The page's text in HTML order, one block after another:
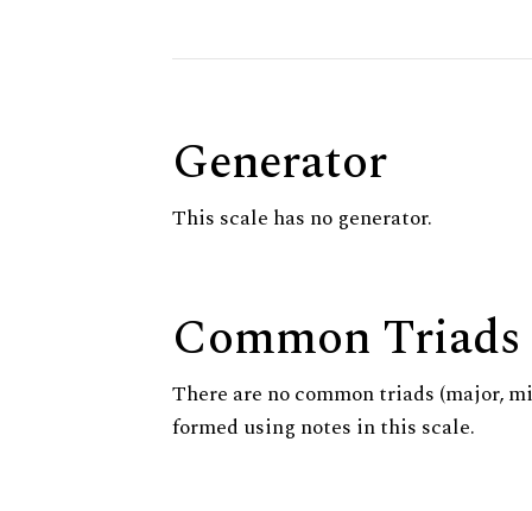
Generator
This scale has no generator.
Common Triads
There are no common triads (major,
formed using notes in this scale.